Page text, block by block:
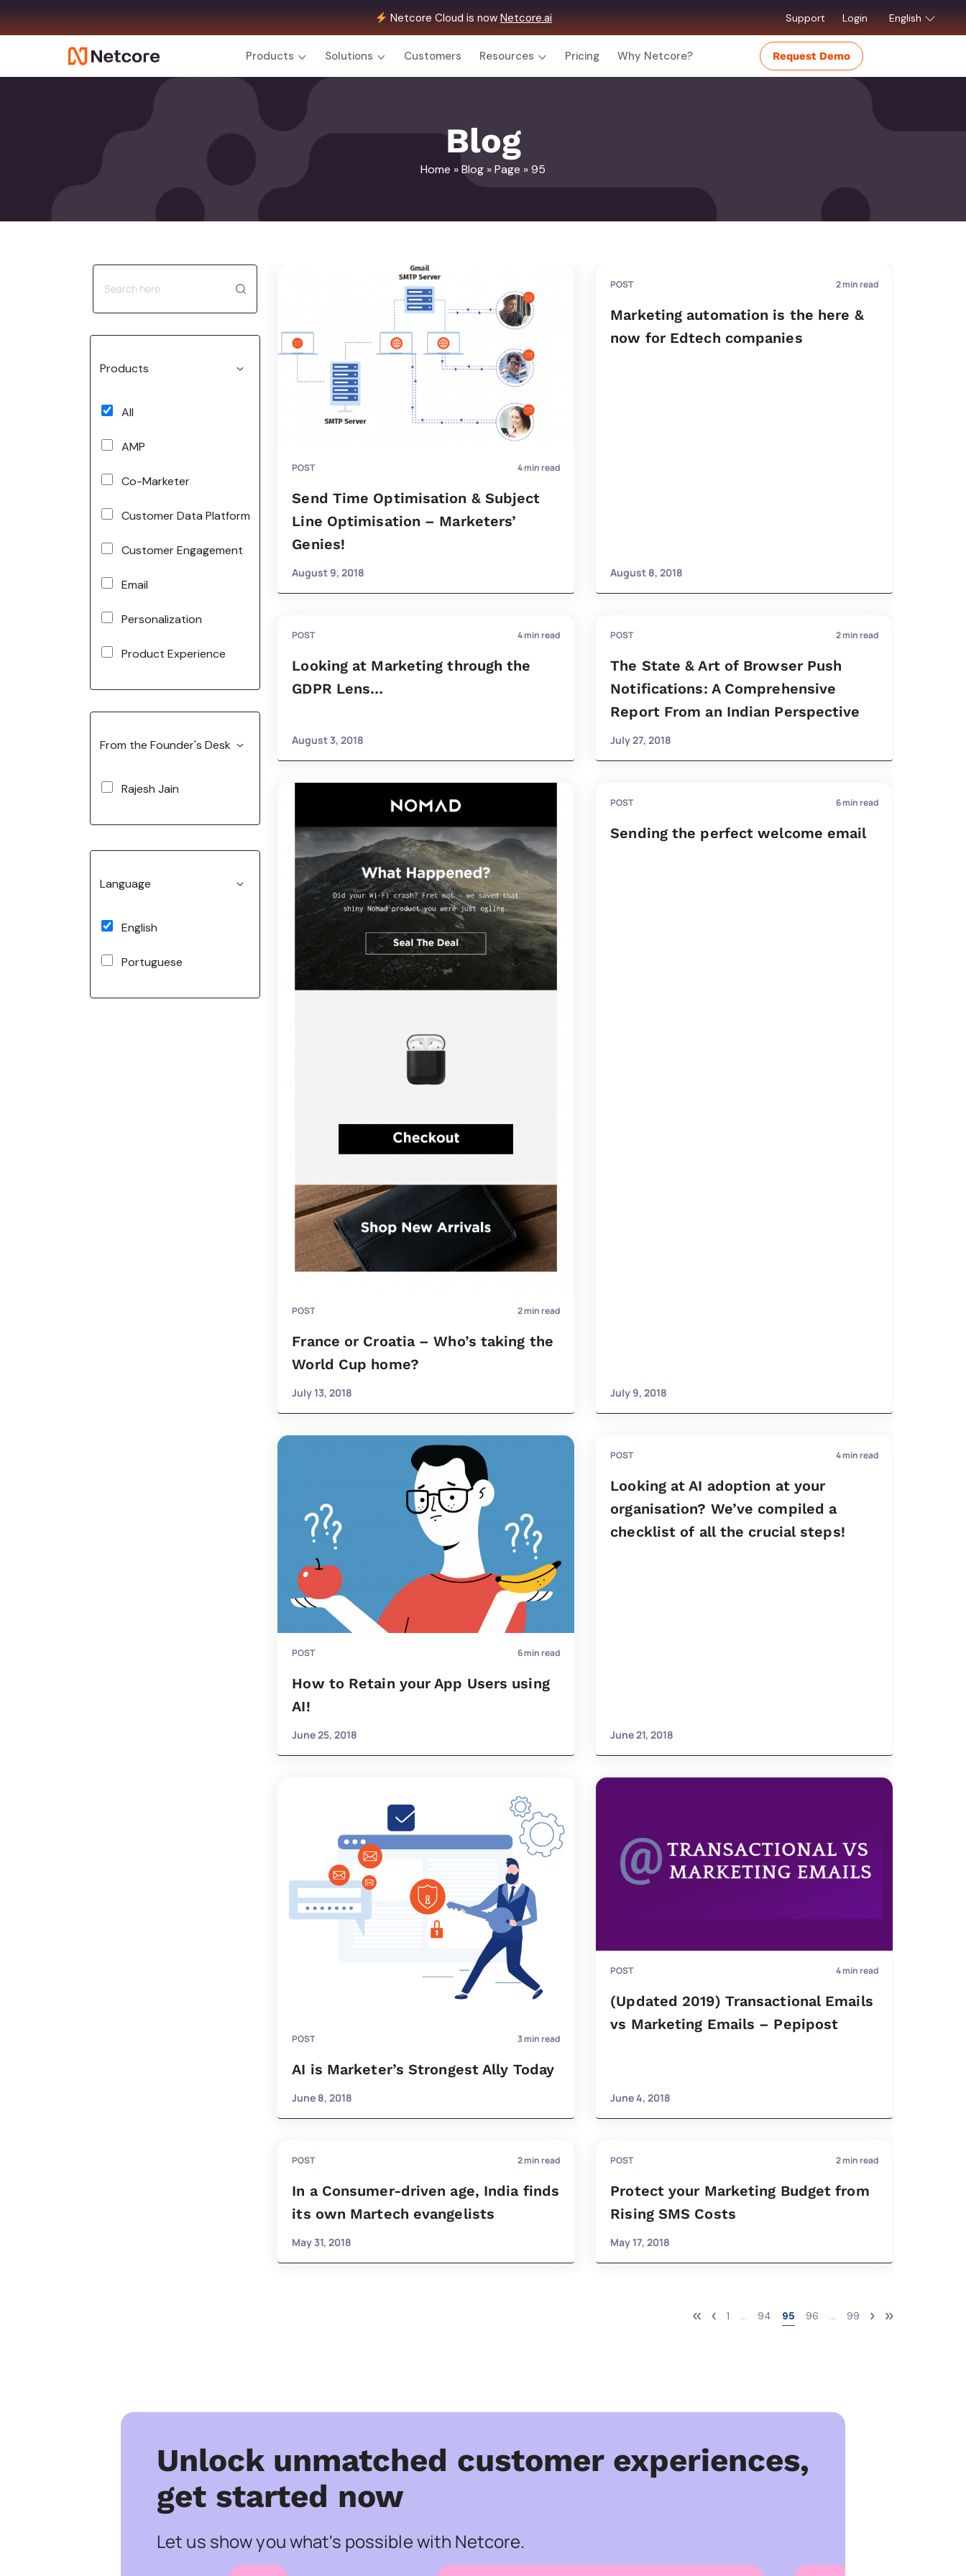
Netcore Cloud is nowNetcore.ai Support Login English
Products Solutions Customers Resources Pricing Why Netcore? Request Demo
Blog
Home »Blog »Page » 95
Products
All
AMP
Co-Marketer
Customer Data Platform
Customer Engagement
Email
Personalization
Product Experience
From the Founder's Desk
Rajesh Jain
Language
English
Portuguese
POST 4min read
Send Time Optimisation & Subject
Line Optimisation – Marketers’
Genies!
August 9, 2018
POST 2min read
Marketing automation is the here &
now for Edtech companies
August 8, 2018
POST 4min read
Looking at Marketing through the
GDPR Lens…
August 3, 2018
POST 2min read
The State & Art of Browser Push
Notifications: A Comprehensive
Report From an Indian Perspective
July 27, 2018
POST 2min read
France or Croatia – Who’s taking the
World Cup home?
July 13, 2018
POST 6min read
Sending the perfect welcome email
July 9, 2018
POST 6min read
How to Retain your App Users using
AI!
June 25, 2018
POST 4min read
Looking at AI adoption at your
organisation? We’ve compiled a
checklist of all the crucial steps!
June 21, 2018
POST 3min read
AI is Marketer’s Strongest Ally Today
June 8, 2018
POST 4min read
(Updated 2019) Transactional Emails
vs Marketing Emails – Pepipost
June 4, 2018
POST 2min read
In a Consumer-driven age, India finds
its own Martech evangelists
May 31, 2018
POST 2min read
Protect your Marketing Budget from
Rising SMS Costs
May 17, 2018
1 ... 94 95 96 ... 99
Unlock unmatched customer experiences,
get started now
Let us show you what's possible with Netcore.